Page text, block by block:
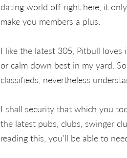
dating world off right here, it
make you members a plus.
I like the latest 305, Pitbull
or calm down best in my yard.
classifieds, nevertheless
I shall security that which you
the latest pubs, clubs, swinger
reading this, you'll be able to